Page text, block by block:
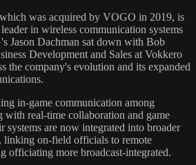
was acquired by VOGO in 2019, is
in wireless communication systems
Jason Dachman sat down with Bob
Development and Sales at Vokkero
the company's evolution and its expanded
in-game communication among
real-time collaboration and game
systems are now integrated into broader
on-field officials to remote
officiating more broadcast-integrated.